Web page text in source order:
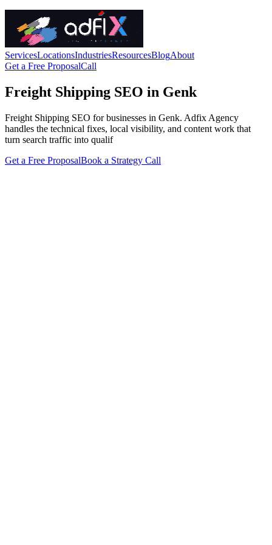
ServicesLocationsIndustriesResourcesBlogAbout
Get a Free ProposalCall
Freight Shipping SEO in Genk
Freight Shipping SEO for businesses in Genk. Adfix Agency
handles the technical fixes, local visibility, and content work that
turn search traffic into qualif
Get a Free ProposalBook a Strategy Call